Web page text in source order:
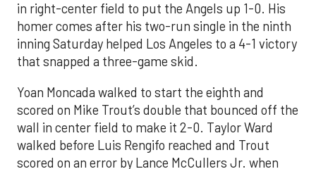
in right-center field to put the Angels up 1-0. His
homer comes after his two-run single in the ninth
inning Saturday helped Los Angeles to a 4-1 victory
that snapped a three-game skid.
Yoan Moncada walked to start the eighth and
scored on Mike Trout’s double that bounced off the
wall in center field to make it 2-0. Taylor Ward
walked before Luis Rengifo reached and Trout
scored on an error by Lance McCullers Jr. when